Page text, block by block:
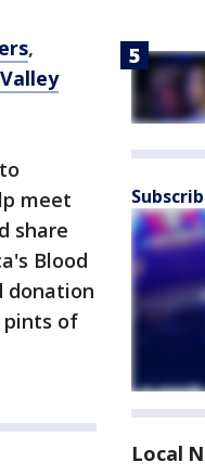
,
meet
share
Blood
donation
pints of
Local